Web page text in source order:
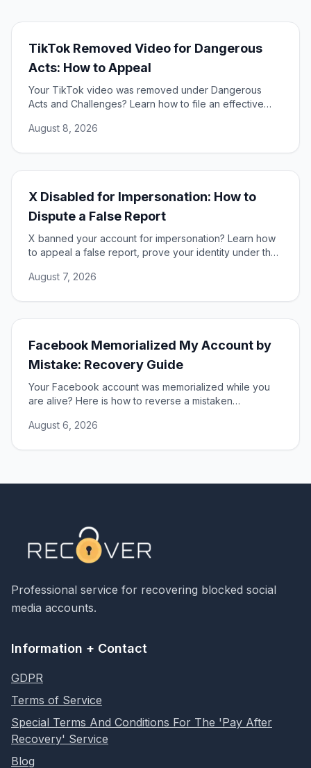
TikTok Removed Video for Dangerous
Acts: How to Appeal
Your TikTok video was removed under Dangerous
Acts and Challenges? Learn how to file an effective
August 8, 2026
X Disabled for Impersonation: How to
Dispute a False Report
X banned your account for impersonation? Learn how
to appeal a false report, prove your identity under the
August 7, 2026
Facebook Memorialized My Account by
Mistake: Recovery Guide
Your Facebook account was memorialized while you
are alive? Here is how to reverse a mistaken
restored.
August 6, 2026
Professional service for recovering blocked social
media accounts.
Information + Contact
GDPR
Terms of Service
Special Terms And Conditions For The 'Pay After
Recovery' Service
Blog